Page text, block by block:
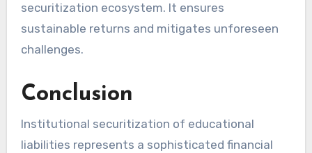
securitization ecosystem. It ensures
sustainable returns and mitigates unforeseen
challenges.
Conclusion
Institutional securitization of educational
liabilities represents a sophisticated financial